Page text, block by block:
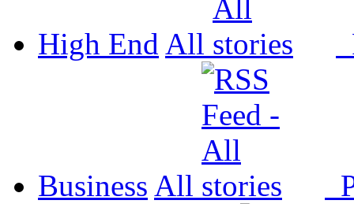
High End All
Business All